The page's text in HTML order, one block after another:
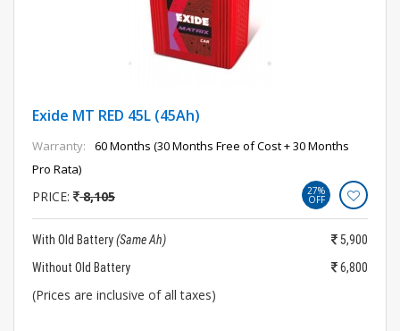
Exide MT RED 45L (45Ah)
Warranty:
60 Months (30 Months Free of Cost + 30 Months
Pro Rata)
PRICE: 8,105 27%
OFF
With Old Battery(Same Ah)
5,900
Without Old Battery
6,800
(Prices are inclusive of all taxes)